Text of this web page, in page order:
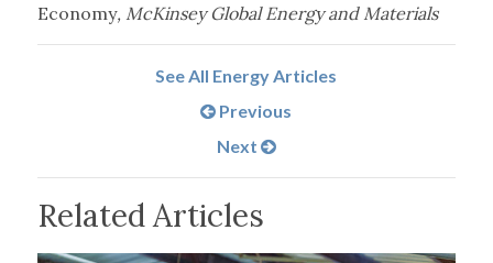
Economy, McKinsey Global Energy and Materials
See All Energy Articles
Previous
Next
Related Articles